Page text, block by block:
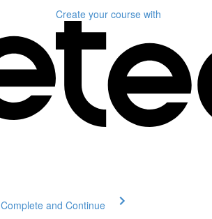
Create your course with
Complete and Continue